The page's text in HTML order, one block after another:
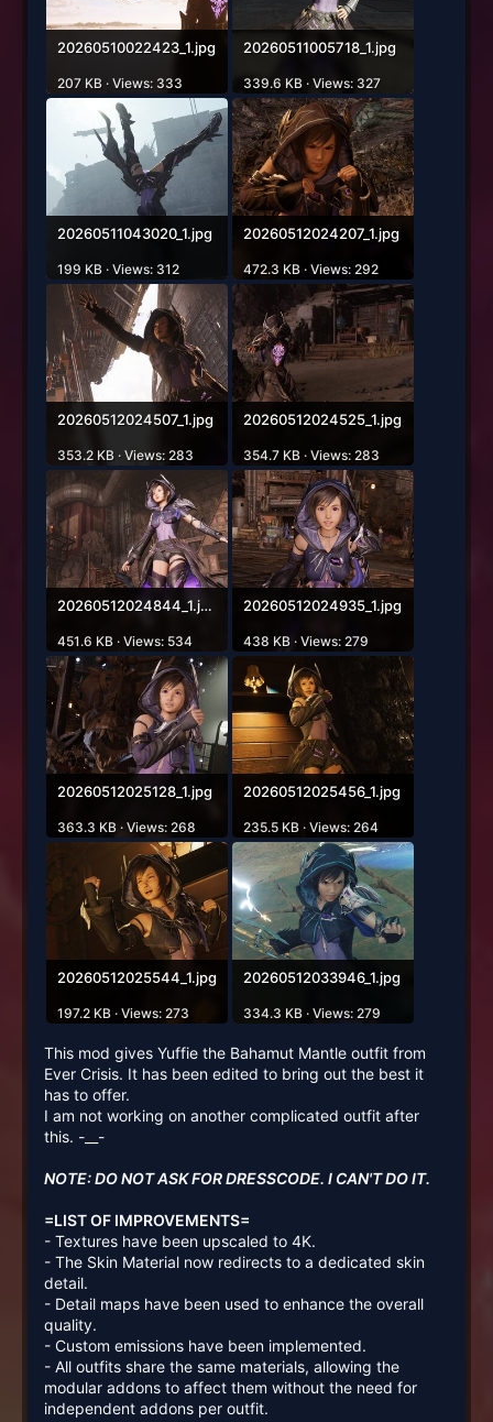
20260510022423_1.jpg
207 KB · Views: 333
20260511005718_1.jpg
339.6 KB · Views: 327
20260511043020_1.jpg
199 KB · Views: 312
20260512024207_1.jpg
472.3 KB · Views: 292
20260512024507_1.jpg
353.2 KB · Views: 283
20260512024525_1.jpg
354.7 KB · Views: 283
20260512024844_1.jpg
451.6 KB · Views: 534
20260512024935_1.jpg
438 KB · Views: 279
20260512025128_1.jpg
363.3 KB · Views: 268
20260512025456_1.jpg
235.5 KB · Views: 264
20260512025544_1.jpg
197.2 KB · Views: 273
20260512033946_1.jpg
334.3 KB · Views: 279
This mod gives Yuffie the Bahamut Mantle outfit from
Ever Crisis. It has been edited to bring out the best it
has to offer.
I am not working on another complicated outfit after
this. -__-
NOTE: DO NOT ASK FOR DRESSCODE. I CAN'T DO IT.
=LIST OF IMPROVEMENTS=
- Textures have been upscaled to 4K.
- The Skin Material now redirects to a dedicated skin
detail.
- Detail maps have been used to enhance the overall
quality.
- Custom emissions have been implemented.
- All outfits share the same materials, allowing the
modular addons to affect them without the need for
independent addons per outfit.